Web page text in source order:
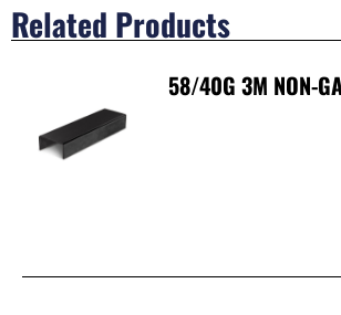
Related Products
58/40G 3M NON-